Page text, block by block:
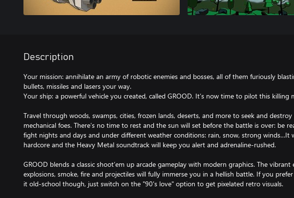
Description
Your mission: annihilate an army of robotic enemies and bosses, all of them furiously
bullets, missiles and lasers your way.
Your ship: a powerful vehicle you created, called GROOD. It’s now time to pilot this killing
Travel through woods, swamps, cities, frozen lands, deserts, and more to seek and
mechanical foes. There’s no time to rest and the sun will set before the battle is over: be
fight nights and days and under different weather conditions: rain, snow, strong winds…It
hardcore and the Heavy Metal soundtrack will keep you alert and adrenaline-rushed.
GROOD blends a classic shoot’em up arcade gameplay with modern graphics. The vibrant
explosions, smoke, fire and projectiles will fully immerse you in a hellish battle. If you
it old-school though, just switch on the "90's love" option to get pixelated retro visuals.